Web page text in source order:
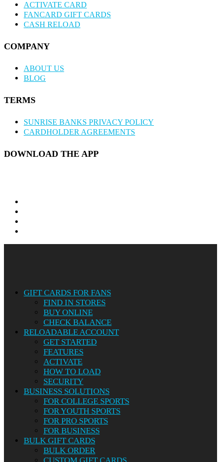
ACTIVATE CARD
FANCARD GIFT CARDS
CASH RELOAD
COMPANY
ABOUT US
BLOG
TERMS
SUNRISE BANKS PRIVACY POLICY
CARDHOLDER AGREEMENTS
DOWNLOAD THE APP
GIFT CARDS FOR FANS
FIND IN STORES
BUY ONLINE
CHECK BALANCE
RELOADABLE ACCOUNT
GET STARTED
FEATURES
ACTIVATE
HOW TO LOAD
SECURITY
BUSINESS SOLUTIONS
FOR COLLEGE SPORTS
FOR YOUTH SPORTS
FOR PRO SPORTS
FOR BUSINESS
BULK GIFT CARDS
BULK ORDER